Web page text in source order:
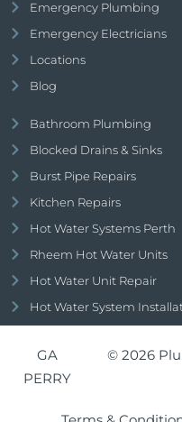
Emergency Plumbing
Emergency Electricians
Locations
Blog
Bathroom Plumbing
Blocked Drains & Sinks
Burst Pipe Repairs
Kitchen Repairs
Hot Water Systems Perth
Rheem Hot Water Units
Hot Water Unit Repair
Hot Water System
GA
PERRY
© 2026